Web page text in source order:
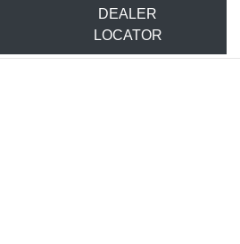
DEALER
LOCATOR